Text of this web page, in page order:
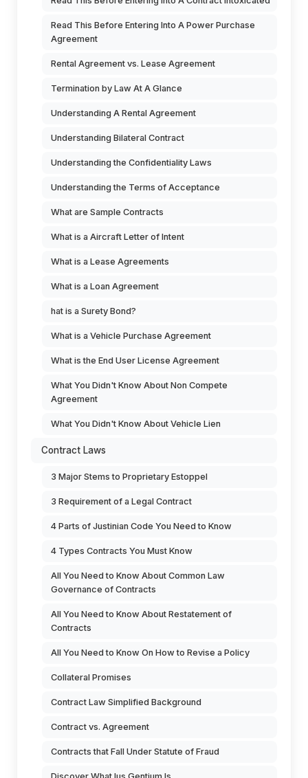
Read This Before Entering Into A Power Purchase
Agreement
Rental Agreement vs. Lease Agreement
Termination by Law At A Glance
Understanding A Rental Agreement
Understanding Bilateral Contract
Understanding the Confidentiality Laws
Understanding the Terms of Acceptance
What are Sample Contracts
What is a Aircraft Letter of Intent
What is a Lease Agreements
What is a Loan Agreement
hat is a Surety Bond?
What is a Vehicle Purchase Agreement
What is the End User License Agreement
What You Didn't Know About Non Compete
Agreement
What You Didn't Know About Vehicle Lien
Contract Laws
3 Major Stems to Proprietary Estoppel
3 Requirement of a Legal Contract
4 Parts of Justinian Code You Need to Know
4 Types Contracts You Must Know
All You Need to Know About Common Law
Governance of Contracts
All You Need to Know About Restatement of
Contracts
All You Need to Know On How to Revise a Policy
Collateral Promises
Contract Law Simplified Background
Contract vs. Agreement
Contracts that Fall Under Statute of Fraud